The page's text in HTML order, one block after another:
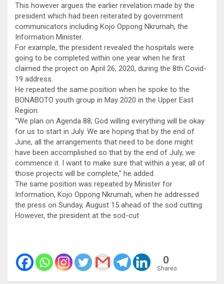
This however argues the earlier revelation made by the
president which had been reiterated by government
communicators including Kojo Oppong Nkrumah, the
Information Minister.
For example, the president revealed the hospitals were
going to be completed within one year when he first
claimed the project on April 26, 2020, during the 8th Covid-
19 address.
He repeated the same position when he spoke to the
BONABOTO youth group in May 2020 in the Upper East
Region.
“We plan on Agenda 88; God willing everything will be okay
for us to start in July. We are hoping that by the end of
June, all the arrangements that need to be done might
have been accomplished so that by the end of July, we
commence it. I want to make sure that within a year, all of
those projects will be complete,” he added.
The same position was repeated by Minister for
Information, Kojo Oppong Nkrumah, when he addressed
the press on Sunday, August 15 ahead of the sod cutting.
However, the president at the sod-cut
0
Shares